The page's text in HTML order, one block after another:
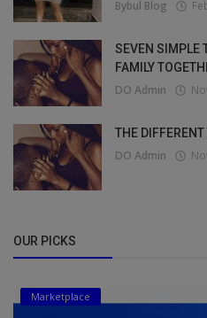
Bybul Blog
SEVEN SIMPLE
FAMILY
DO Admin
THE
DO Admin
OUR PICKS
Marketplace